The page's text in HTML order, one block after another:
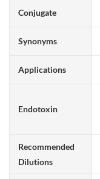
Conjugate
Synonyms
Applications
Endotoxin
Recommended
Dilutions